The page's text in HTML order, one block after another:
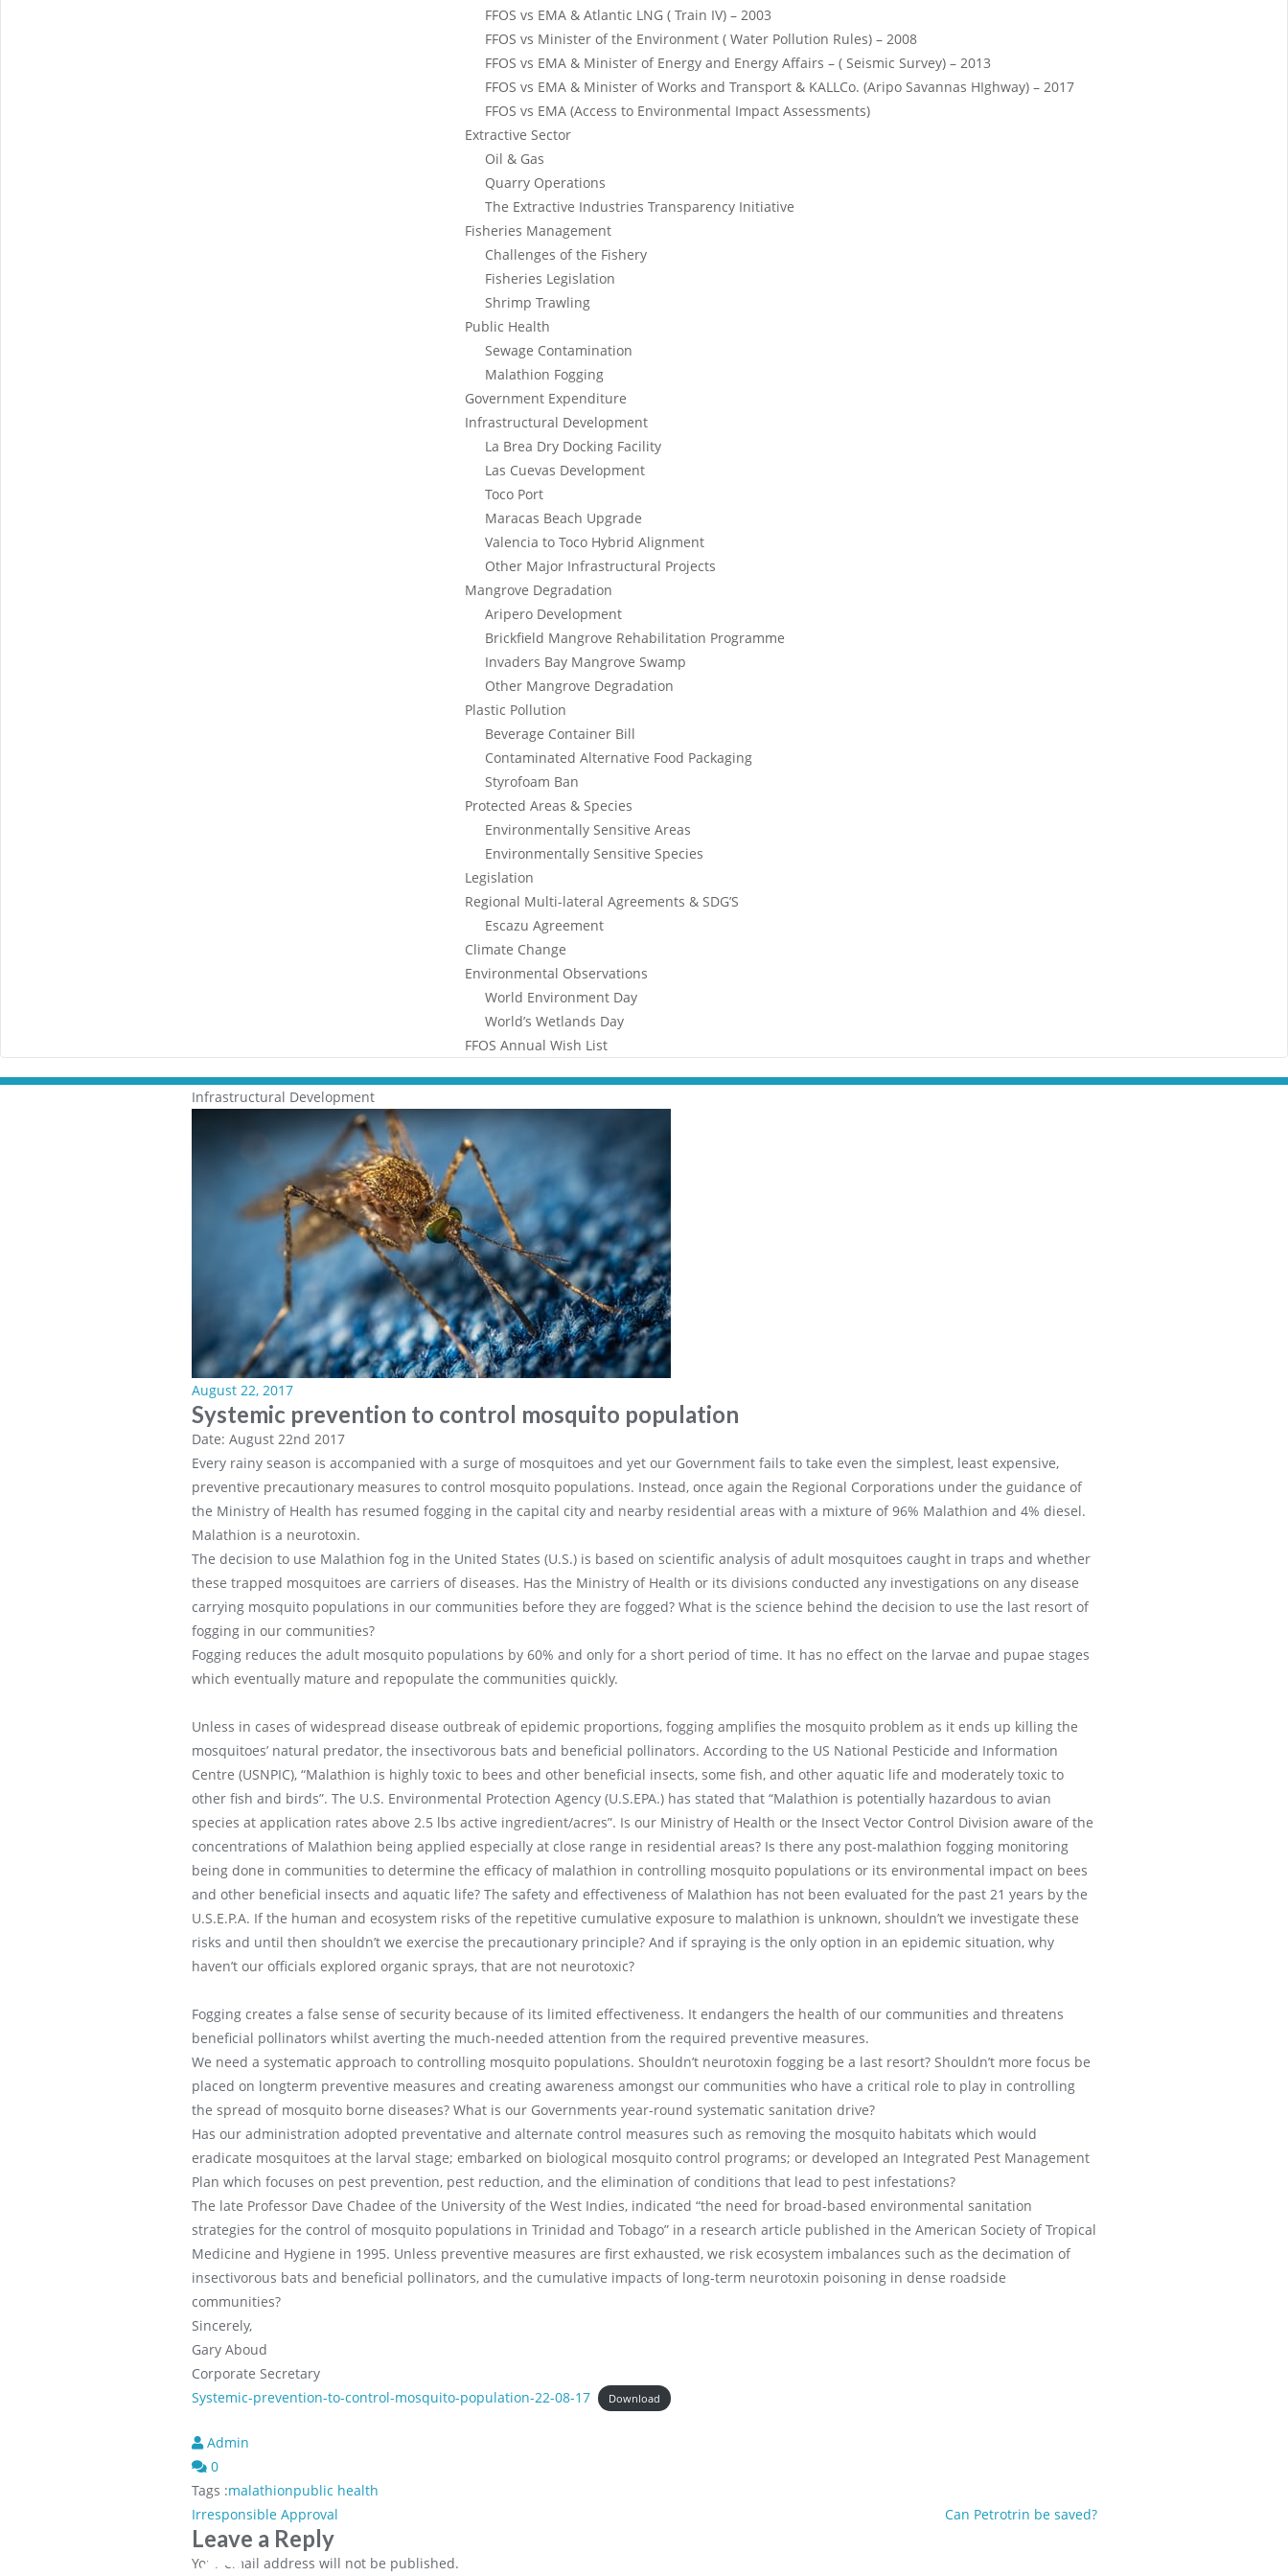
FFOS vs EMA & Atlantic LNG ( Train IV) – 2003
FFOS vs Minister of the Environment ( Water Pollution Rules) – 2008
FFOS vs EMA & Minister of Energy and Energy Affairs – ( Seismic Survey) – 2013
FFOS vs EMA & Minister of Works and Transport & KALLCo. (Aripo Savannas HIghway) – 2017
FFOS vs EMA (Access to Environmental Impact Assessments)
Extractive Sector
Oil & Gas
Quarry Operations
The Extractive Industries Transparency Initiative
Fisheries Management
Challenges of the Fishery
Fisheries Legislation
Shrimp Trawling
Public Health
Sewage Contamination
Malathion Fogging
Government Expenditure
Infrastructural Development
La Brea Dry Docking Facility
Las Cuevas Development
Toco Port
Maracas Beach Upgrade
Valencia to Toco Hybrid Alignment
Other Major Infrastructural Projects
Mangrove Degradation
Aripero Development
Brickfield Mangrove Rehabilitation Programme
Invaders Bay Mangrove Swamp
Other Mangrove Degradation
Plastic Pollution
Beverage Container Bill
Contaminated Alternative Food Packaging
Styrofoam Ban
Protected Areas & Species
Environmentally Sensitive Areas
Environmentally Sensitive Species
Legislation
Regional Multi-lateral Agreements & SDG’S
Escazu Agreement
Climate Change
Environmental Observations
World Environment Day
World’s Wetlands Day
FFOS Annual Wish List
Infrastructural Development
August 22, 2017
Systemic prevention to control mosquito population
Date: August 22nd 2017
Every rainy season is accompanied with a surge of mosquitoes and yet our Government fails to take even the simplest, least expensive,
preventive precautionary measures to control mosquito populations. Instead, once again the Regional Corporations under the guidance of
the Ministry of Health has resumed fogging in the capital city and nearby residential areas with a mixture of 96% Malathion and 4% diesel.
Malathion is a neurotoxin.
The decision to use Malathion fog in the United States (U.S.) is based on scientific analysis of adult mosquitoes caught in traps and whether
these trapped mosquitoes are carriers of diseases. Has the Ministry of Health or its divisions conducted any investigations on any disease
carrying mosquito populations in our communities before they are fogged? What is the science behind the decision to use the last resort of
fogging in our communities?
Fogging reduces the adult mosquito populations by 60% and only for a short period of time. It has no effect on the larvae and pupae stages
which eventually mature and repopulate the communities quickly.
Unless in cases of widespread disease outbreak of epidemic proportions, fogging amplifies the mosquito problem as it ends up killing the
mosquitoes’ natural predator, the insectivorous bats and beneficial pollinators. According to the US National Pesticide and Information
Centre (USNPIC), “Malathion is highly toxic to bees and other beneficial insects, some fish, and other aquatic life and moderately toxic to
other fish and birds”. The U.S. Environmental Protection Agency (U.S.EPA.) has stated that “Malathion is potentially hazardous to avian
species at application rates above 2.5 lbs active ingredient/acres”. Is our Ministry of Health or the Insect Vector Control Division aware of the
concentrations of Malathion being applied especially at close range in residential areas? Is there any post-malathion fogging monitoring
being done in communities to determine the efficacy of malathion in controlling mosquito populations or its environmental impact on bees
and other beneficial insects and aquatic life? The safety and effectiveness of Malathion has not been evaluated for the past 21 years by the
U.S.E.P.A. If the human and ecosystem risks of the repetitive cumulative exposure to malathion is unknown, shouldn’t we investigate these
risks and until then shouldn’t we exercise the precautionary principle? And if spraying is the only option in an epidemic situation, why
haven’t our officials explored organic sprays, that are not neurotoxic?
Fogging creates a false sense of security because of its limited effectiveness. It endangers the health of our communities and threatens
beneficial pollinators whilst averting the much-needed attention from the required preventive measures.
We need a systematic approach to controlling mosquito populations. Shouldn’t neurotoxin fogging be a last resort? Shouldn’t more focus be
placed on longterm preventive measures and creating awareness amongst our communities who have a critical role to play in controlling
the spread of mosquito borne diseases? What is our Governments year-round systematic sanitation drive?
Has our administration adopted preventative and alternate control measures such as removing the mosquito habitats which would
eradicate mosquitoes at the larval stage; embarked on biological mosquito control programs; or developed an Integrated Pest Management
Plan which focuses on pest prevention, pest reduction, and the elimination of conditions that lead to pest infestations?
The late Professor Dave Chadee of the University of the West Indies, indicated “the need for broad-based environmental sanitation
strategies for the control of mosquito populations in Trinidad and Tobago” in a research article published in the American Society of Tropical
Medicine and Hygiene in 1995. Unless preventive measures are first exhausted, we risk ecosystem imbalances such as the decimation of
insectivorous bats and beneficial pollinators, and the cumulative impacts of long-term neurotoxin poisoning in dense roadside
communities?
Sincerely,
Gary Aboud
Corporate Secretary
Systemic-prevention-to-control-mosquito-population-22-08-17
Download
Admin
0
Tags :malathionpublic health
Post
navigation
Irresponsible Approval Can Petrotrin be saved?
Leave a Reply
Your email address will not be published.